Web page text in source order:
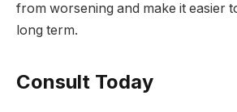
from worsening and make it easier
long term.
Consult Today